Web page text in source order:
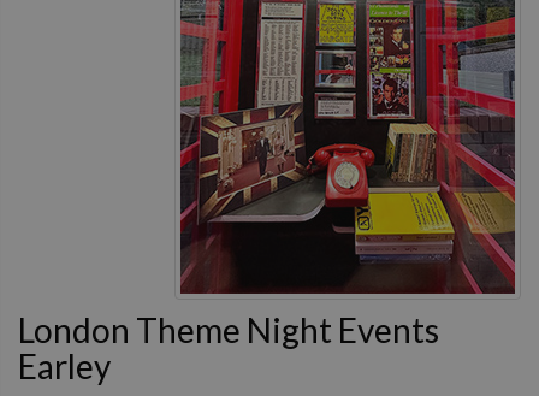
London Theme Night Events
Earley